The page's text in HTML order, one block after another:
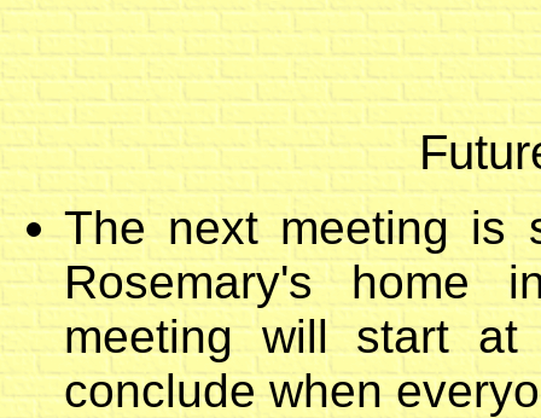
The next meeting is
Rosemary's home
meeting will start at
conclude when